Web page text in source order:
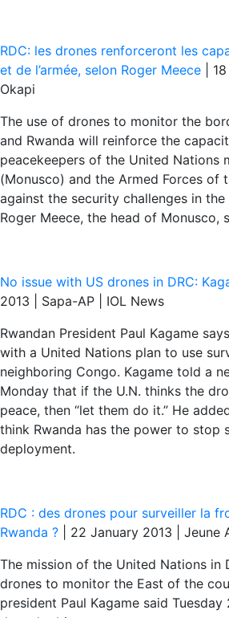
RDC: les drones renforceront les
et de l’armée, selon Roger Meece |
Okapi
The use of drones to monitor the
and Rwanda will reinforce the
peacekeepers of the United Nations
(Monusco) and the Armed Forces of
against the security challenges in
Roger Meece, the head of Monusco,
No issue with US drones in DRC:
2013 | Sapa-AP | IOL News
Rwandan President Paul Kagame
with a United Nations plan to use
neighboring Congo. Kagame told a
Monday that if the U.N. thinks the
peace, then “let them do it.” He
think Rwanda has the power to stop
deployment.
RDC : des drones pour surveiller la
Rwanda ? | 22 January 2013 | Jeune
The mission of the United Nations in
drones to monitor the East of the
president Paul Kagame said Tuesday